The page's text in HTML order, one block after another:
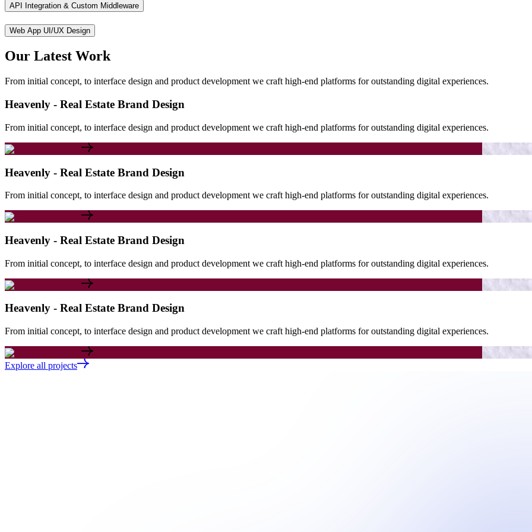
API Integration & Custom Middleware
Web App UI/UX Design
Our Latest Work
From initial concept, to interface design and product development we craft high-end platforms for outstanding digital experiences.
Heavenly - Real Estate Brand Design
From initial concept, to interface design and product development we craft high-end platforms for outstanding digital experiences.
Heavenly - Real Estate Brand Design
From initial concept, to interface design and product development we craft high-end platforms for outstanding digital experiences.
Heavenly - Real Estate Brand Design
From initial concept, to interface design and product development we craft high-end platforms for outstanding digital experiences.
Heavenly - Real Estate Brand Design
From initial concept, to interface design and product development we craft high-end platforms for outstanding digital experiences.
Explore all projects